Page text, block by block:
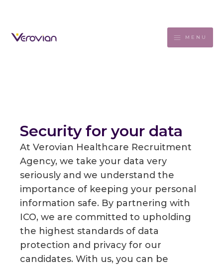
MENU
Security for your data
At Verovian Healthcare Recruitment
Agency, we take your data very
seriously and we understand the
importance of keeping your personal
information safe. By partnering with
ICO, we are committed to upholding
the highest standards of data
protection and privacy for our
candidates. With us, you can be